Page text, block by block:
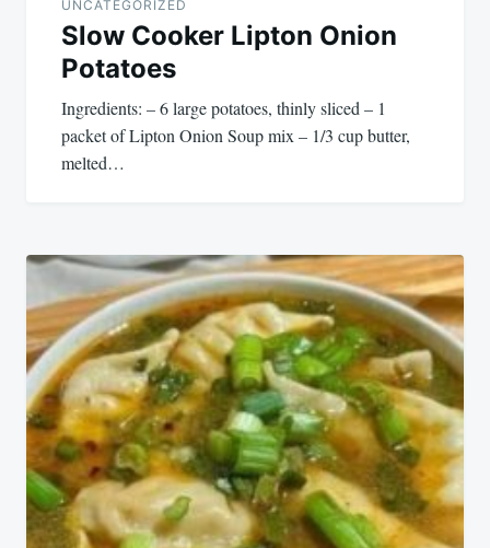
UNCATEGORIZED
Slow Cooker Lipton Onion
Potatoes
Ingredients: – 6 large potatoes, thinly sliced – 1
packet of Lipton Onion Soup mix – 1/3 cup butter,
melted…